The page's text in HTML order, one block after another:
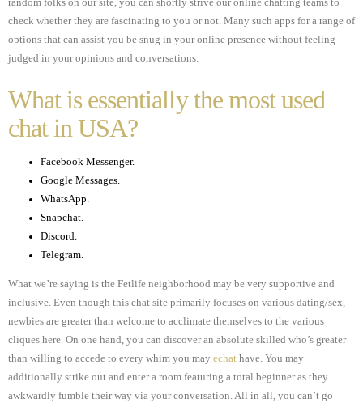
check whether they are fascinating to you or not. Many such apps for a range of
options that can assist you be snug in your online presence without feeling
judged in your opinions and conversations.
What is essentially the most used
chat in USA?
Facebook Messenger.
Google Messages.
WhatsApp.
Snapchat.
Discord.
Telegram.
What we’re saying is the Fetlife neighborhood may be very supportive and
inclusive. Even though this chat site primarily focuses on various dating/sex,
newbies are greater than welcome to acclimate themselves to the various
cliques here. On one hand, you can discover an absolute skilled who’s greater
than willing to accede to every whim you may echat have. You may
additionally strike out and enter a room featuring a total beginner as they
awkwardly fumble their way via your conversation. All in all, you can’t go